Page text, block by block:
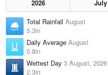
2026 July
Total Rainfall August
5.3in
Daily Average August
0.8in
Wettest Day 3 August, 2026
2.3in